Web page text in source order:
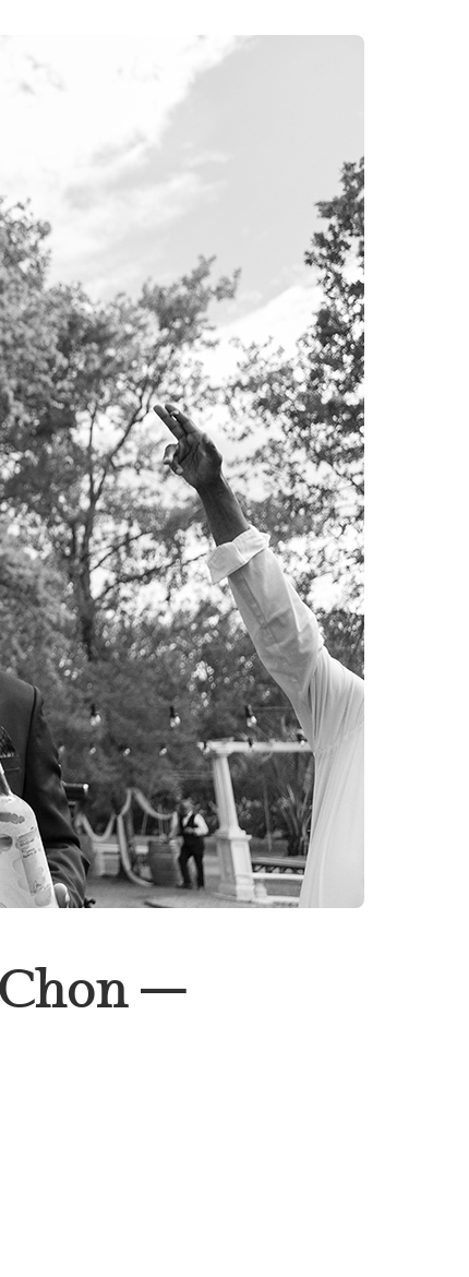
Chon –